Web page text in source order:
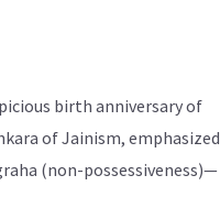
birth anniversary of
of Jainism, emphasized
(non-possessiveness)—